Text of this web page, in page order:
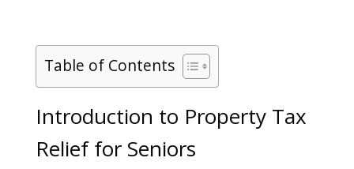
Table of Contents
Introduction to Property Tax
Relief for Seniors